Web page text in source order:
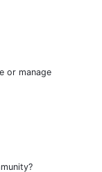
or manage